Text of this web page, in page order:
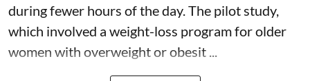
during fewer hours of the day. The pilot study,
which involved a weight-loss program for older
women with overweight or obesit ...